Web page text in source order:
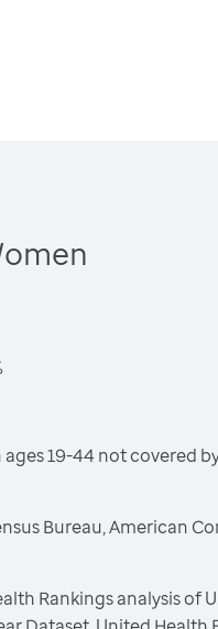
19-44 not covered
Bureau, American
Rankings analysis of